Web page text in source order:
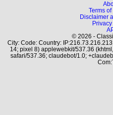
Terms
Disclaimer
© 2026 -
City: Code: Country:
14; pixel 8) applewebkit/537.36
safari/537.36; claudebot/1.0;